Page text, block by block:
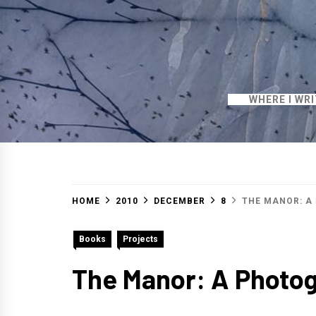
WHERE I
HOME 2010 DECEMBER 8 THE MANOR: A
Books Projects
The Manor: A